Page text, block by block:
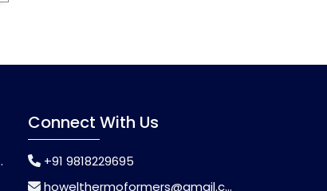
Connect With Us
+91 9818229695
howelthermoformers@gmail.com